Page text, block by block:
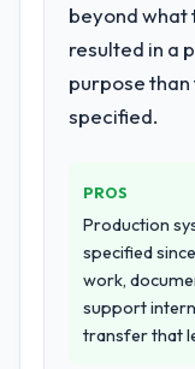
beyond what
resulted in a
purpose
specified.
PROS
Production
specified
work,
support
transfer that